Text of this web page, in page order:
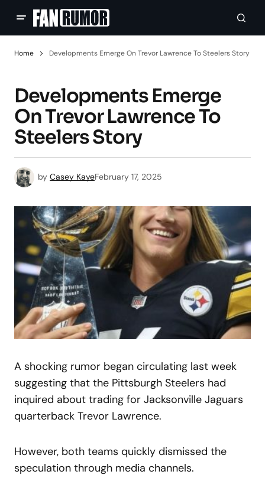
Home Developments Emerge On Trevor Lawrence To Steelers Story
Developments Emerge
On Trevor Lawrence To
Steelers Story
by Casey KayeFebruary 17, 2025
A shocking rumor began circulating last week
suggesting that the Pittsburgh Steelers had
inquired about trading for Jacksonville Jaguars
quarterback Trevor Lawrence.
However, both teams quickly dismissed the
speculation through media channels.